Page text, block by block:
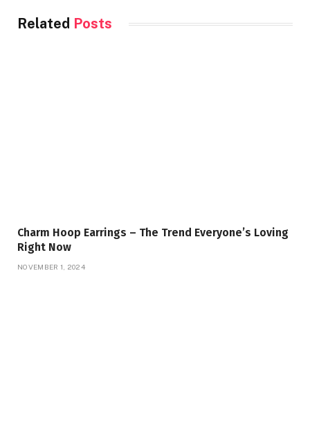
Related Posts
Charm Hoop Earrings – The Trend Everyone’s Loving
Right Now
NOVEMBER 1, 2024